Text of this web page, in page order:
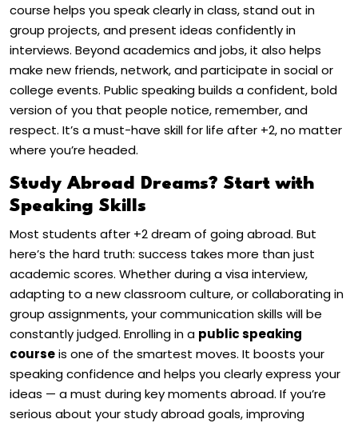
course helps you speak clearly in class, stand out in
group projects, and present ideas confidently in
interviews. Beyond academics and jobs, it also helps
make new friends, network, and participate in social or
college events. Public speaking builds a confident, bold
version of you that people notice, remember, and
respect. It’s a must-have skill for life after +2, no matter
where you’re headed.
Study Abroad Dreams? Start with
Speaking Skills
Most students after +2 dream of going abroad. But
here’s the hard truth: success takes more than just
academic scores. Whether during a visa interview,
adapting to a new classroom culture, or collaborating in
group assignments, your communication skills will be
constantly judged. Enrolling in a public speaking
courseis one of the smartest moves. It boosts your
speaking confidence and helps you clearly express your
ideas — a must during key moments abroad. If you’re
serious about your study abroad goals, improving